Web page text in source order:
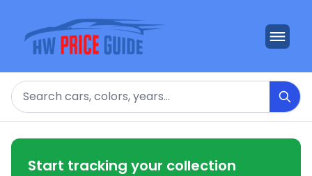
Search
Start tracking your collection